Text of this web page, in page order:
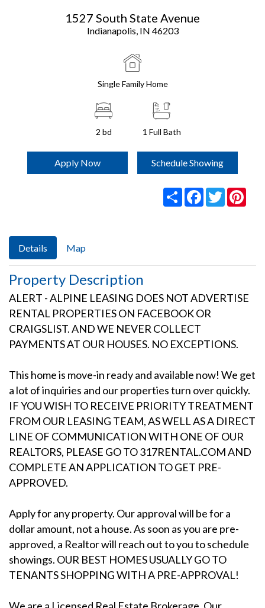
1527 South State Avenue
Indianapolis, IN 46203
Single Family Home
2 bd 1 Full Bath
Apply Now Schedule Showing
Share Facebook
Twitter
Details Map
Property Description
ALERT - ALPINE LEASING DOES NOT ADVERTISE
RENTAL PROPERTIES ON FACEBOOK OR
CRAIGSLIST. AND WE NEVER COLLECT
PAYMENTS AT OUR HOUSES. NO EXCEPTIONS.
This home is move-in ready and available now! We get
a lot of inquiries and our properties turn over quickly.
IF YOU WISH TO RECEIVE PRIORITY TREATMENT
FROM OUR LEASING TEAM, AS WELL AS A DIRECT
LINE OF COMMUNICATION WITH ONE OF OUR
REALTORS, PLEASE GO TO 317RENTAL.COM AND
COMPLETE AN APPLICATION TO GET PRE-
APPROVED.
Apply for any property. Our approval will be for a
dollar amount, not a house. As soon as you are pre-
approved, a Realtor will reach out to you to schedule
showings. OUR BEST HOMES USUALLY GO TO
TENANTS SHOPPING WITH A PRE-APPROVAL!